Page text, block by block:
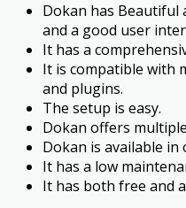
Dokan has Beautiful
and a good user
It has a
It is compatible with
and plugins.
The setup is easy.
Dokan offers
Dokan is available
It has a low
It has both free and